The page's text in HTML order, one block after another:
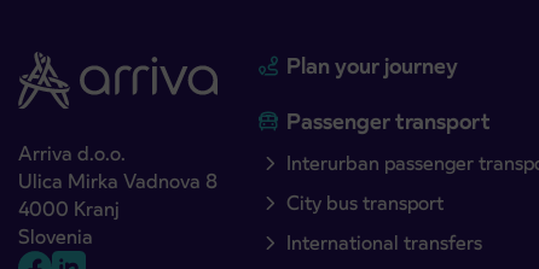
Arriva d.o.o.
Ulica Mirka Vadnova 8
4000 Kranj
Slovenia
Plan your journey
Passenger transport
Interurban passenger
City bus transport
International transfers